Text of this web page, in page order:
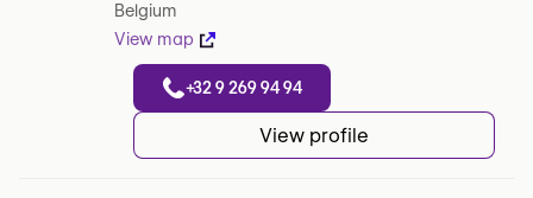
Belgium
View map
+32 9 269 94 94
View profile